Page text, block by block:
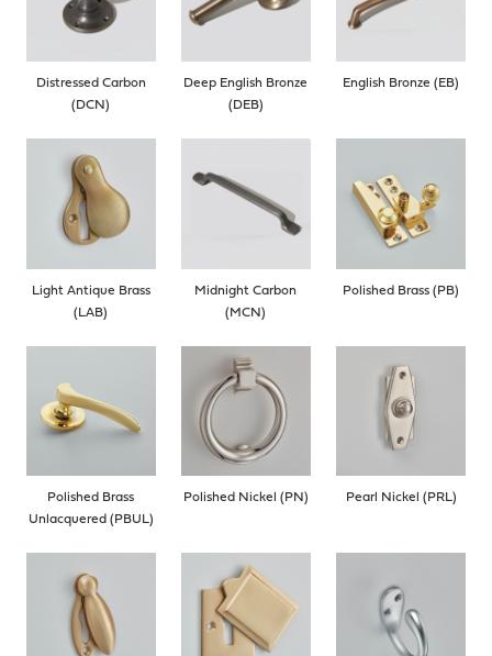
Distressed Carbon
(DCN)
Deep English Bronze
(DEB)
English Bronze (EB)
Light Antique Brass
(LAB)
Midnight Carbon
(MCN)
Polished Brass (PB)
Polished Brass
Unlacquered (PBUL)
Polished Nickel (PN) Pearl Nickel (PRL)